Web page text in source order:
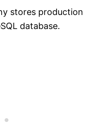
stores production
database.